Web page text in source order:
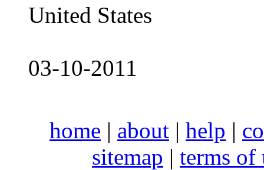
United States
03-10-2011
home | about | help |
sitemap | terms of